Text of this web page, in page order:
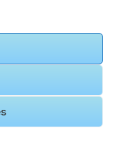
by, or